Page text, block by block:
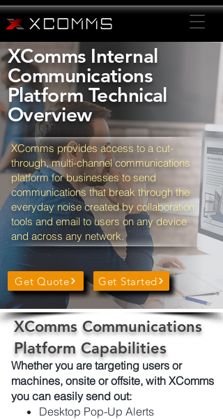
XComms Internal
Communications
Platform Technical
Overview
XComms provides access to a cut-
through, multi-channel communications
platform for businesses to send
communications that break through the
everyday noise created by collaboration
tools and email to users on any device
and across any network.
Get Quote Get Started
XComms Communications
Platform Capabilities
Whether you are targeting users or
machines, onsite or offsite, with XComms
you can easily send out:
Desktop Pop-Up Alerts